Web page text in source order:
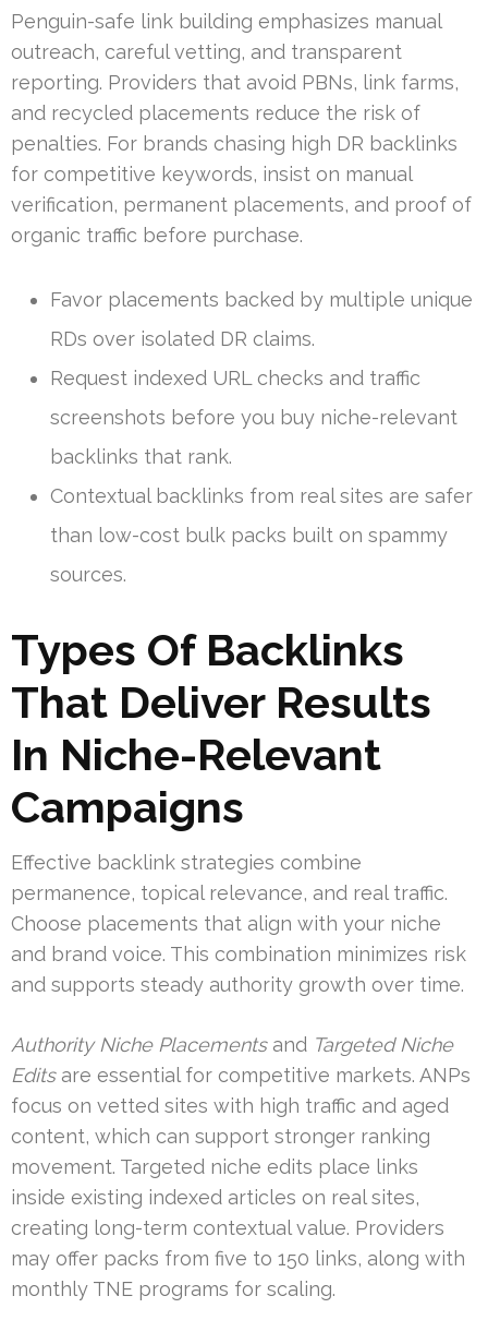
Penguin-safe link building emphasizes manual
outreach, careful vetting, and transparent
reporting. Providers that avoid PBNs, link farms,
and recycled placements reduce the risk of
penalties. For brands chasing high DR backlinks
for competitive keywords, insist on manual
verification, permanent placements, and proof of
organic traffic before purchase.
Favor placements backed by multiple unique
RDs over isolated DR claims.
Request indexed URL checks and traffic
screenshots before you buy niche-relevant
backlinks that rank.
Contextual backlinks from real sites are safer
than low-cost bulk packs built on spammy
sources.
Types Of Backlinks
That Deliver Results
In Niche-Relevant
Campaigns
Effective backlink strategies combine
permanence, topical relevance, and real traffic.
Choose placements that align with your niche
and brand voice. This combination minimizes risk
and supports steady authority growth over time.
Authority Niche Placementsand Targeted Niche
Editsare essential for competitive markets. ANPs
focus on vetted sites with high traffic and aged
content, which can support stronger ranking
movement. Targeted niche edits place links
inside existing indexed articles on real sites,
creating long-term contextual value. Providers
may offer packs from five to 150 links, along with
monthly TNE programs for scaling.